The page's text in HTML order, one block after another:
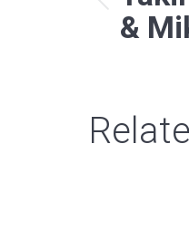
Previous
post:
&